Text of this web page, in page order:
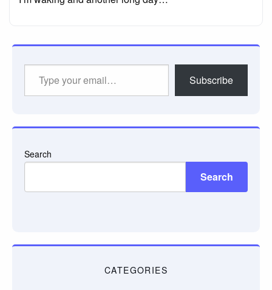
Subscribe
Search
Search
CATEGORIES